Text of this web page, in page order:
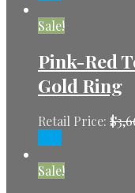
Sale!
Pink-Red
Gold Ring
Retail Price: $
Sale!